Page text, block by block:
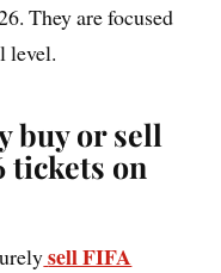
They are focused
level.
buy or sell
tickets on
sell FIFA